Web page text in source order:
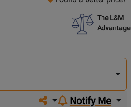
The L&M
Advantage
Share on social media
Notify Me